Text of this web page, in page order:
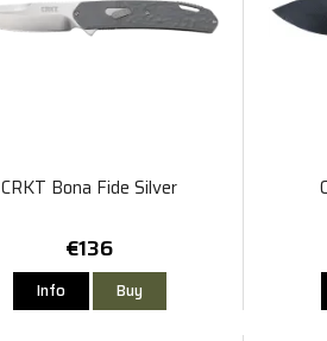
CRKT Bona Fide Silver
€136
Info Buy